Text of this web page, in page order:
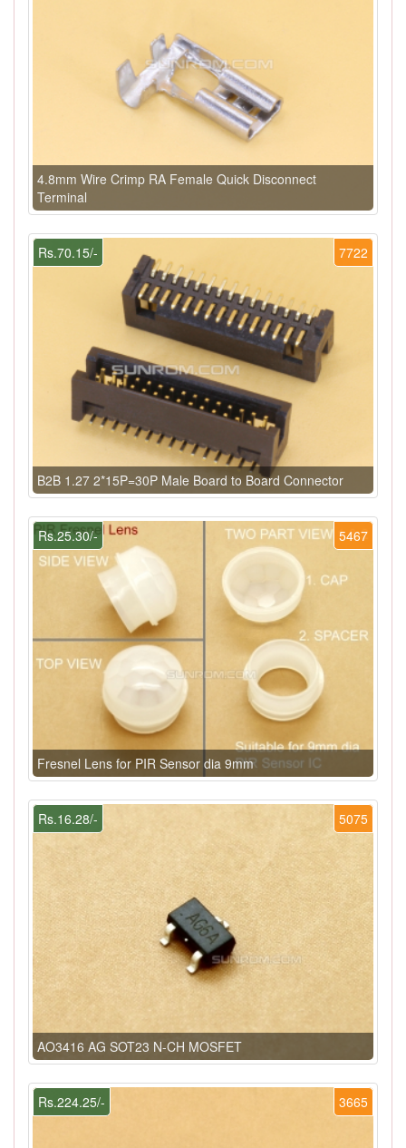
4.8mm Wire Crimp RA Female Quick Disconnect
Terminal
7722
Rs.70.15/-
B2B 1.27 2*15P=30P Male Board to Board Connector
5467
Rs.25.30/-
Fresnel Lens for PIR Sensor dia 9mm
5075
Rs.16.28/-
AO3416 AG SOT23 N-CH MOSFET
3665
Rs.224.25/-